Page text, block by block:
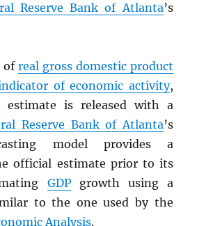
Reserve Bank of Atlanta’s
of real gross domestic product
of economic activity,
is released with a
Reserve Bank of Atlanta’s
model provides a
official estimate prior to its
GDPgrowth using a
to the one used by the
Analysis.